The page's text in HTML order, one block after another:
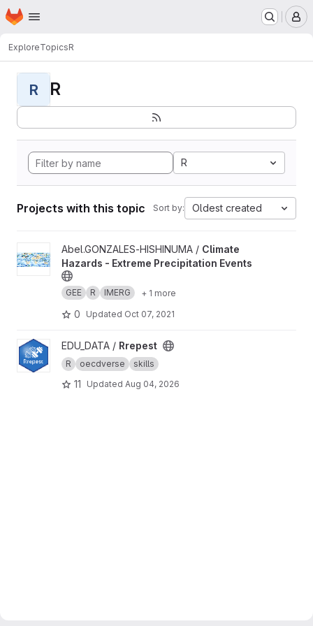
Skip to main content
Homepage
ExploreTopicsR
R R
R
Projects with this topic Sort by: Oldest created
View Climate Hazards - Extreme Precipitation Events project
Abel.GONZALES-HISHINUMA / Climate
Hazards - Extreme Precipitation Events
GEE R IMERG + 1 more
0 Updated Oct 07, 2021
View Rrepest project
EDU_DATA / Rrepest
R oecdverse skills
11 Updated Aug 04, 2026